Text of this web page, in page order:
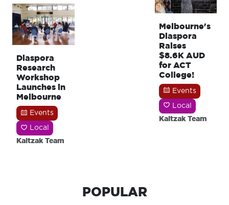
Diaspora
Research
Workshop
Launches in
Melbourne
Events
Local
Kaitzak Team
Melbourne's
Diaspora
Raises
$8.6K AUD
for ACT
College!
Events
Local
Kaitzak Team
POPULAR